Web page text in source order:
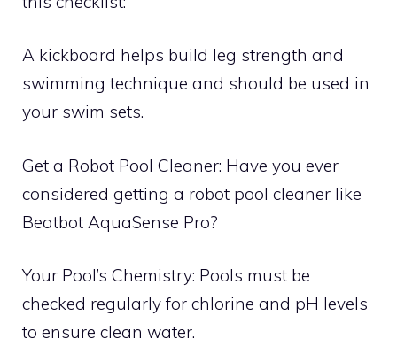
A kickboard helps build leg strength and
swimming technique and should be used in
your swim sets.
Get a Robot Pool Cleaner: Have you ever
considered getting a robot pool cleaner like
Beatbot AquaSense Pro?
Your Pool’s Chemistry: Pools must be
checked regularly for chlorine and pH levels
to ensure clean water.